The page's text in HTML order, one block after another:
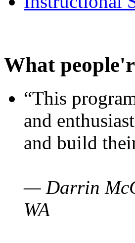
What
“This
and
and build
— Darrin
WA